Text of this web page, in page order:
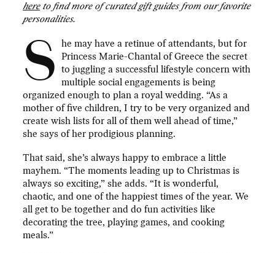
hereto find more of curated gift guides from our favorite
personalities.
S
he may have a retinue of attendants, but for
Princess Marie-Chantal of Greece the secret
to juggling a successful lifestyle concern with
multiple social engagements is being
organized enough to plan a royal wedding. “As a
mother of five children, I try to be very organized and
create wish lists for all of them well ahead of time,”
she says of her prodigious planning.
That said, she’s always happy to embrace a little
mayhem. “The moments leading up to Christmas is
always so exciting,” she adds. “It is wonderful,
chaotic, and one of the happiest times of the year. We
all get to be together and do fun activities like
decorating the tree, playing games, and cooking
meals.”